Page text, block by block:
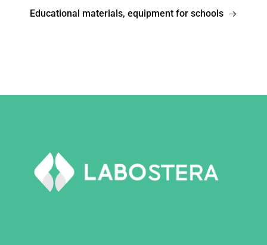
Educational materials, equipment for schools